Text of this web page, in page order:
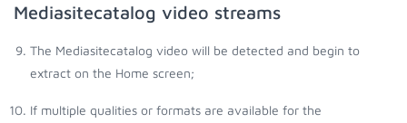
Mediasitecatalog video streams
The Mediasitecatalog video will be detected and begin to
extract on the Home screen;
If multiple qualities or formats are available for the